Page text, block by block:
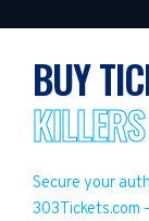
BUY
Secure your
303Tickets.com